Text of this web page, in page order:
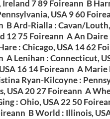
Ireland 7 89 Foireann B
USA 9 60
B Ard-Rialla : Cavan/
12 75 Foireann A An Daire
: Chicago, USA 14 62
A Lenihan : Connecticut,
16 14 Foireann A Marie
Ryan-Kilcoyne :
USA 20 27 Foireann A
: Ohio, USA 22 50
B World : Illinois,